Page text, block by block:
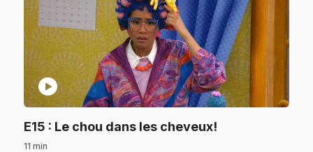
play_circle
E15 : Le chou dans les cheveux!
11 min